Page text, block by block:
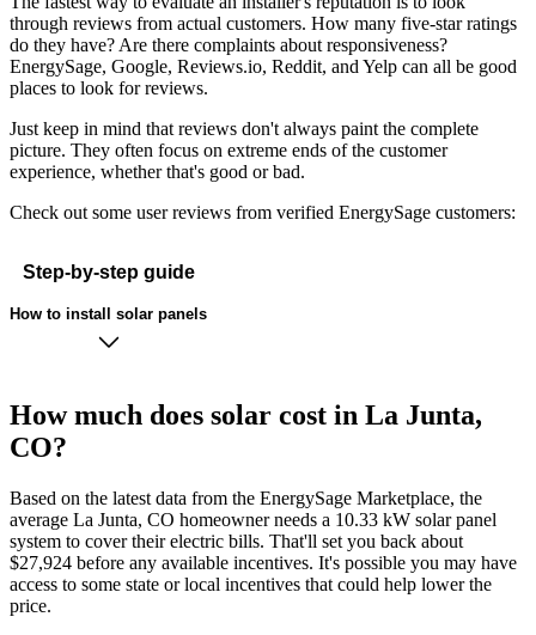
through reviews from actual customers. How many five-star ratings
do they have? Are there complaints about responsiveness?
EnergySage, Google, Reviews.io, Reddit, and Yelp can all be good
places to look for reviews.
Just keep in mind that reviews don't always paint the complete
picture. They often focus on extreme ends of the customer
experience, whether that's good or bad.
Check out some user reviews from verified EnergySage customers:
Step-by-step guide
How to install solar panels
How much does solar cost in La Junta,
CO?
Based on the latest data from the EnergySage Marketplace, the
average La Junta, CO homeowner needs a 10.33 kW solar panel
system to cover their electric bills. That'll set you back about
$27,924 before any available incentives. It's possible you may have
access to some state or local incentives that could help lower the
price.